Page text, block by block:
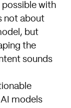
with
not about
but
the
sounds
models